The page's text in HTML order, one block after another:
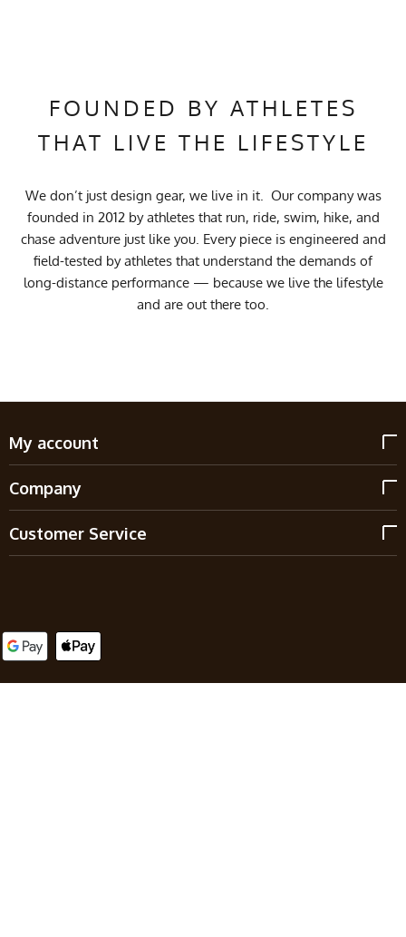
FOUNDED BY ATHLETES
THAT LIVE THE LIFESTYLE
We don’t just design gear, we live in it. Our company was
founded in 2012 by athletes that run, ride, swim, hike, and
chase adventure just like you. Every piece is engineered and
field-tested by athletes that understand the demands of
long-distance performance — because we live the lifestyle
and are out there too.
My account
Company
Customer Service